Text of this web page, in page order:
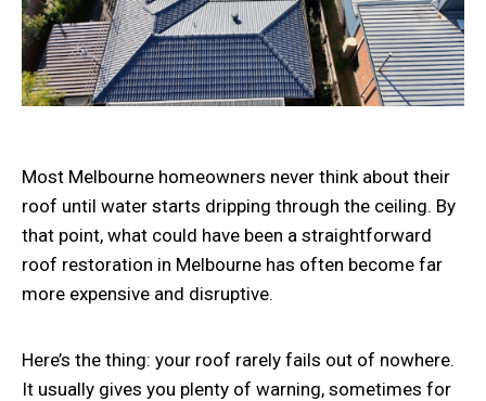
Most Melbourne homeowners never think about their
roof until water starts dripping through the ceiling. By
that point, what could have been a straightforward
roof restoration in Melbourne has often become far
more expensive and disruptive.
Here’s the thing: your roof rarely fails out of nowhere.
It usually gives you plenty of warning, sometimes for